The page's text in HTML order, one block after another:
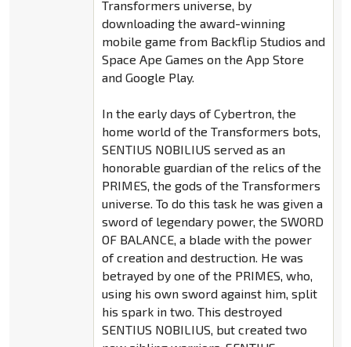
Transformers universe, by
downloading the award-winning
mobile game from Backflip Studios and
Space Ape Games on the App Store
and Google Play.
In the early days of Cybertron, the
home world of the Transformers bots,
SENTIUS NOBILIUS served as an
honorable guardian of the relics of the
PRIMES, the gods of the Transformers
universe. To do this task he was given a
sword of legendary power, the SWORD
OF BALANCE, a blade with the power
of creation and destruction. He was
betrayed by one of the PRIMES, who,
using his own sword against him, split
his spark in two. This destroyed
SENTIUS NOBILIUS, but created two